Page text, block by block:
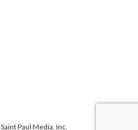
Saint Paul Media, Inc.